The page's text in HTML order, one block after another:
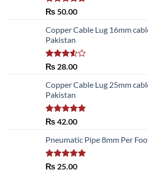
Rated 5.00
₨ 50.00
Copper Cable Lug 16mm
Pakistan
Rated
of 5
₨ 28.00
Copper Cable Lug 25mm
Pakistan
Rated 5.00
₨ 42.00
Pneumatic Pipe 8mm Per
Rated 5.00
₨ 25.00